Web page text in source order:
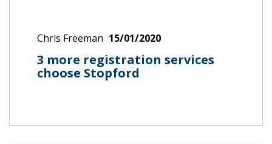
Chris Freeman 15/01/2020
3 more registration services
choose Stopford